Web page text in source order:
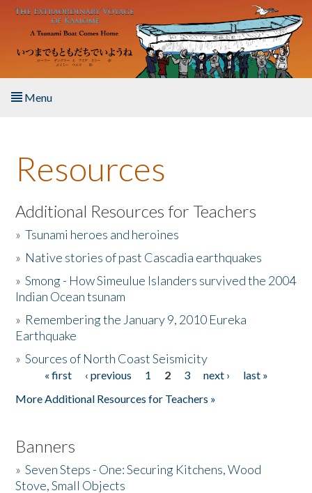
Skip to main content
Menu
About the Book
Listen to the Book
Activities
The Story & Student Exchange
Donate
Resources
Additional Resources for Teachers
»Tsunami heroes and heroines
» Native stories of past Cascadia earthquakes
»Smong - How Simeulue Islanders survived the 2004
Indian Ocean tsunam
» Remembering the January 9, 2010 Eureka
Earthquake
»Sources of North Coast Seismicity
Pages« first ‹ previous 1 2 3 next ›
last »
More Additional Resources for Teachers »
Banners
»Seven Steps - One: Securing Kitchens, Wood
Stove, Small Objects